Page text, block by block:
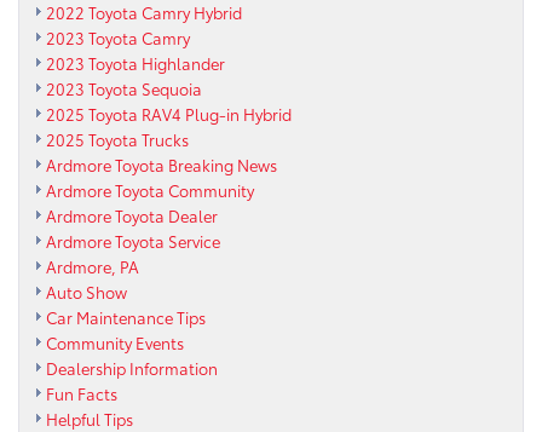
2022 Toyota Camry Hybrid
2023 Toyota Camry
2023 Toyota Highlander
2023 Toyota Sequoia
2025 Toyota RAV4 Plug-in Hybrid
2025 Toyota Trucks
Ardmore Toyota Breaking News
Ardmore Toyota Community
Ardmore Toyota Dealer
Ardmore Toyota Service
Ardmore, PA
Auto Show
Car Maintenance Tips
Community Events
Dealership Information
Fun Facts
Helpful Tips